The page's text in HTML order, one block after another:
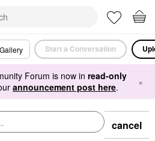
Gallery Start a Conversation
Forum is now in read-only
announcement post here. ×
cancel